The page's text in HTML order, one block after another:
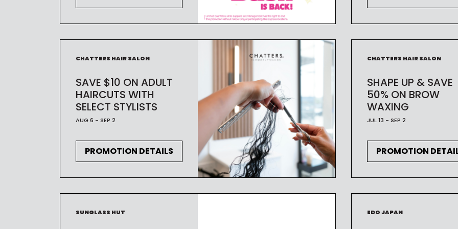
CHATTERS HAIR SALON
SAVE $10 ON ADULT
HAIRCUTS WITH
SELECT STYLISTS
AUG 6 - SEP 2
PROMOTION DETAILS
CHATTERS HAIR SALON
SHAPE UP & SAVE
50% ON BROW
WAXING
JUL 13 - SEP 2
PROMOTION
SUNGLASS HUT EDO JAPAN